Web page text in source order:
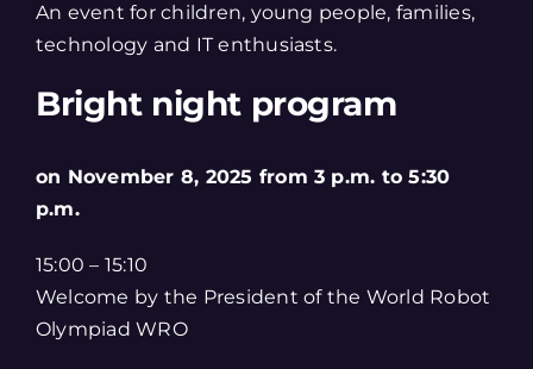
An event for children, young people, families,
technology and IT enthusiasts.
Bright night program
on November 8, 2025 from 3 p.m. to 5:30
p.m.
15:00 – 15:10
Welcome by the President of the World Robot
Olympiad WRO